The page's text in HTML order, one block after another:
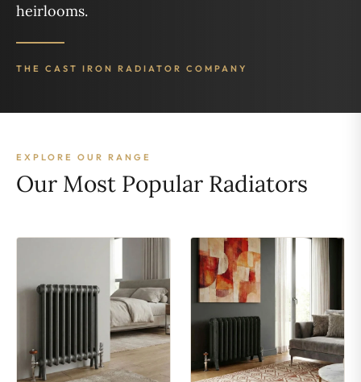
heirlooms.
THE CAST IRON RADIATOR COMPANY
EXPLORE OUR RANGE
Our Most Popular Radiators